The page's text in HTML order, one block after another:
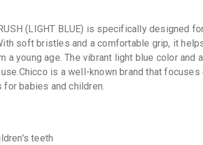
(LIGHT BLUE) is specifically designed
soft bristles and a comfortable grip, it
a young age. The vibrant light blue color and
is a well-known brand that focuses
babies and children.
teeth